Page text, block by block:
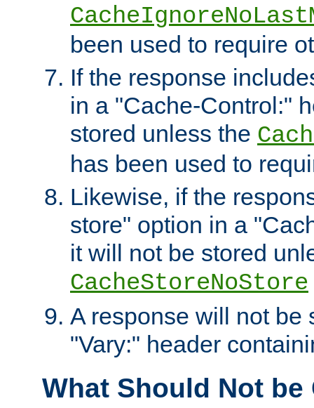
been used to require
If the response
in a "Cache-Control:"
stored unless the
has been used to
Likewise, if the
store" option in a
it will not be stored
CacheStoreNoStore
A response will not be
"Vary:" header
What Should Not be